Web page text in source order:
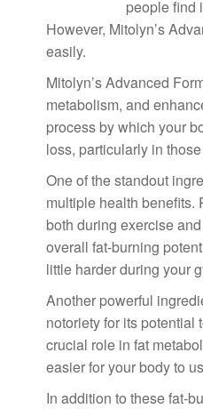
people find
However, Mitolyn’s
easily.
Mitolyn’s Advanced
metabolism, and
process by which your
loss, particularly in
One of the standout
multiple health benefits.
both during exercise
overall fat-burning
little harder during your
Another powerful
notoriety for its
crucial role in fat
easier for your body to
In addition to these fat-